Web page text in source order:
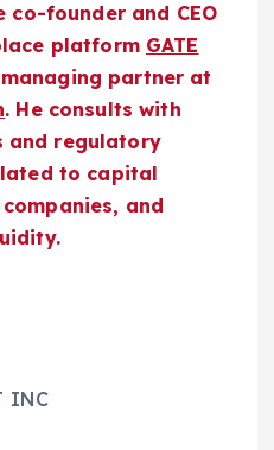
co-founder and CEO
platform GATE
partner at
. He consults with
and regulatory
to capital
and
INC